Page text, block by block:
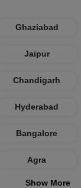
Ghaziabad
Jaipur
Chandigarh
Hyderabad
Bangalore
Agra
Show More